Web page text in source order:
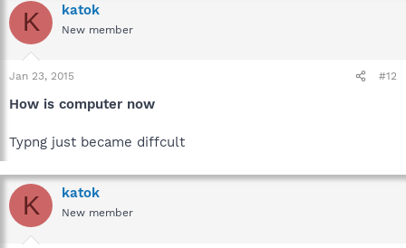
K katok
New member
Jan 23, 2015 #12
How is computer now
Typng just became diffcult
K katok
New member